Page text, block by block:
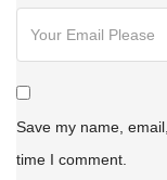
Save my name,
time I comment.